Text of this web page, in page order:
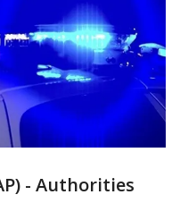
- Authorities